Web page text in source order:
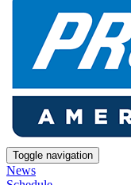
Toggle navigation
News